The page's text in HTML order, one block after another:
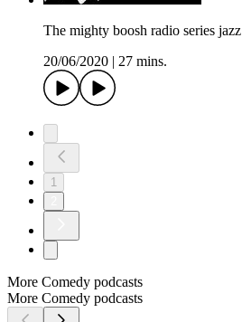
The mighty boosh radio series jazz
20/06/2020
27 mins.
1
More Comedy podcasts
More Comedy podcasts